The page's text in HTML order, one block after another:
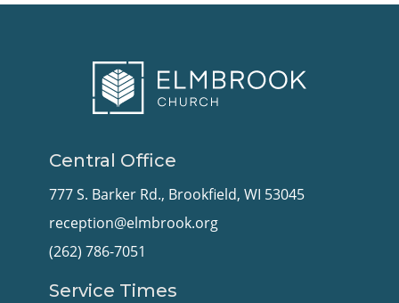
Central Office
777 S. Barker Rd., Brookfield, WI 53045
reception@elmbrook.org
(262) 786-7051
Service Times